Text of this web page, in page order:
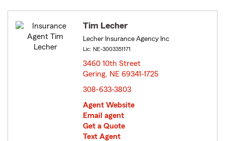
Tim Lecher
Lecher Insurance Agency Inc
Lic: NE-3003351171
3460 10th Street
Gering, NE 69341-1725
308-633-3803
Agent Website
Email agent
Get a Quote
Text Agent